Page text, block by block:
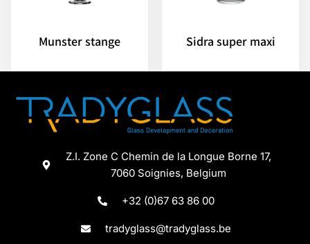
Munster stange Sidra super maxi
Z.I. Zone C Chemin de la Longue Borne 17,
7060 Soignies, Belgium
+32 (0)67 63 86 00
tradyglass@tradyglass.be